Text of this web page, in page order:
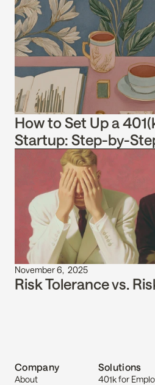
How to Set Up a
Startup: Step-by-
November 6,  2025
Risk Tolerance vs.
Company
About
Solutions
401k for